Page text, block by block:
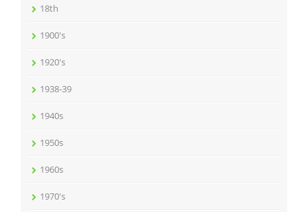
18th
1900's
1920's
1938-39
1940s
1950s
1960s
1970's